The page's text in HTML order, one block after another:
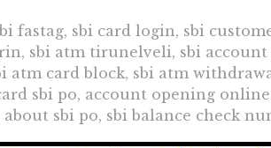
fastag, sbi card login, sbi
sbi atm tirunelveli, sbi
card block, sbi atm
sbi po, account opening
sbi po, sbi balance check